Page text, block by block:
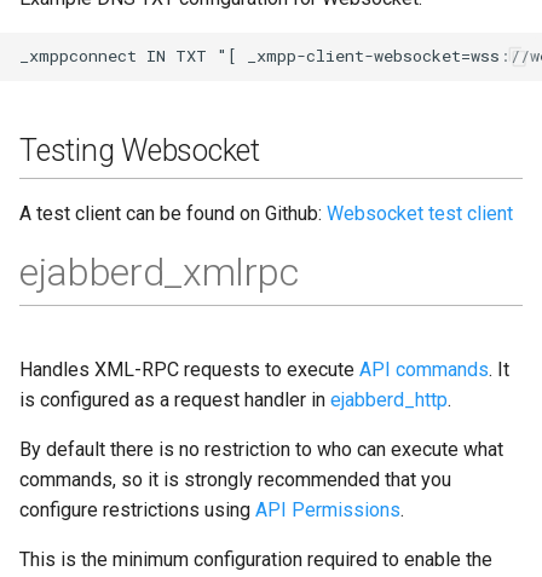
Testing Websocket
A test client can be found on Github: Websocket test client
ejabberd_xmlrpc
Handles XML-RPC requests to execute API commands. It
is configured as a request handler in ejabberd_http.
By default there is no restriction to who can execute what
commands, so it is strongly recommended that you
configure restrictions using API Permissions.
This is the minimum configuration required to enable the